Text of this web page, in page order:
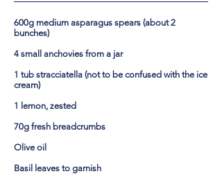
600g medium asparagus spears (about 2
bunches)
4 small anchovies from a jar
1 tub stracciatella (not to be confused with the ice
cream)
1 lemon, zested
70g fresh breadcrumbs
Olive oil
Basil leaves to garnish